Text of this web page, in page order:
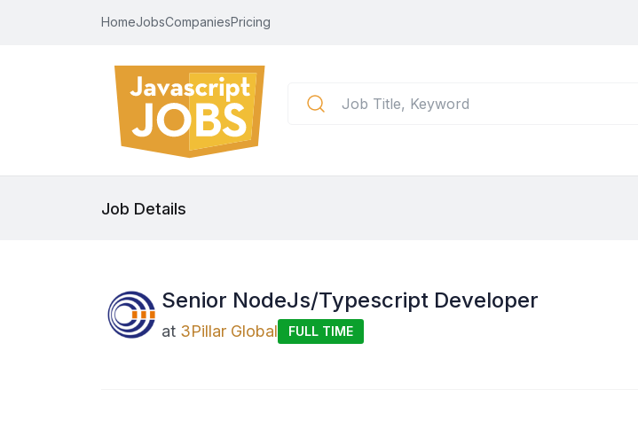
HomeJobsCompaniesPricing
Job Details
Senior NodeJs/Typescript Developer
at 3Pillar Global FULL TIME